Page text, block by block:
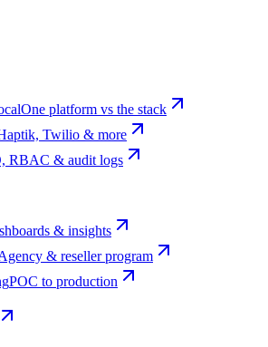
One platform vs the stack
Twilio & more
RBAC & audit logs
& insights
& reseller program
POC to production